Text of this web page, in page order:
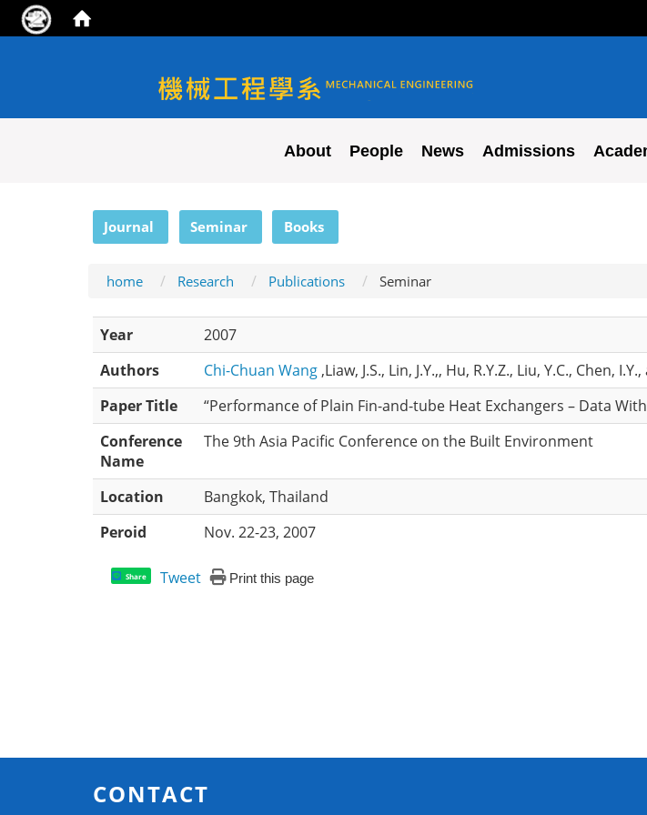
NYCU ME
About People News Admissions
Journal Seminar Books
home Research Publications Seminar
Year
2007
Authors
Chi-Chuan Wang ,Liaw, J.S., Lin, J.Y.,, Hu, R.Y.Z., Liu, Y.C., Chen,
Paper Title
“Performance of Plain Fin-and-tube Heat Exchangers – Data
Conference
Name
The 9th Asia Pacific Conference on the Built Environment
Location
Bangkok, Thailand
Peroid
Nov. 22-23, 2007
Share Tweet Print this page
CONTACT